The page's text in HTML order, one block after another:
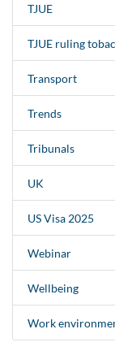
TJUE
TJUE ruling
Transport
Trends
Tribunals
UK
US Visa 2025
Webinar
Wellbeing
Work